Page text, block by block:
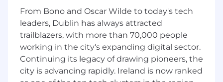
with clear closing exposure), with
consistent attainment.
Experience selling into or working closely
with technical buyer personas (e.g.,
CIO/CTO/VP Eng/VP Product), translating
product capabilities into workflow and ROI
From Bono and Oscar Wilde to today's tech
leaders, Dublin has always attracted
trailblazers, with more than 70,000 people
working in the city's expanding digital sector.
Continuing its legacy of drawing pioneers, the
city is advancing rapidly. Ireland is now ranked